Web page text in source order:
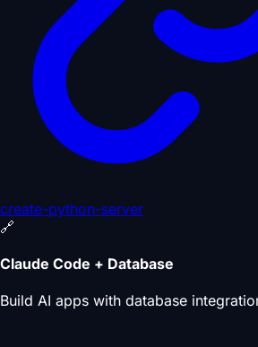
create-python-server
🔗
Claude Code + Database
Build AI apps with database